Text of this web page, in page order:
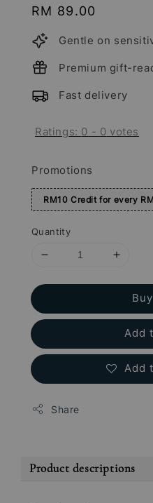
Regular
price
RM 89.00
Gentle on
Premium gift-
Fast delivery
Ratings: 0 - 0 votes
Promotions
RM10 Credit for every
Quantity
Add
Add
Share
Product descriptions